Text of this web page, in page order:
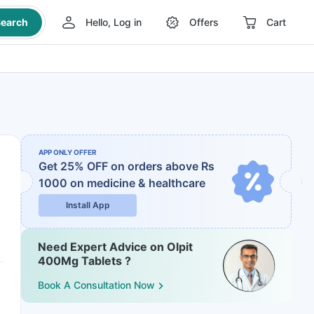
Hello, Log in Offers Cart
APP ONLY OFFER
Get 25% OFF on orders above Rs
1000 on medicine & healthcare
Install App
Need Expert Advice on Olpit
400Mg Tablets ?
Book A Consultation Now